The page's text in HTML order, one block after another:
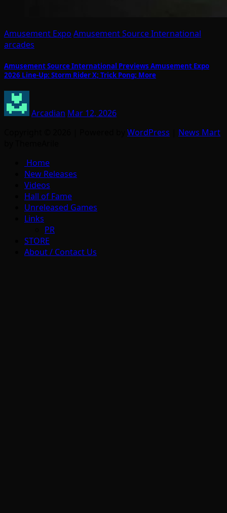
Amusement Expo Amusement Source International
arcades
Amusement Source International Previews Amusement Expo
2026 Line-Up: Storm Rider X; Trick Pong; More
Arcadian Mar 12, 2026
WordPress
News Mart
Home
New Releases
Videos
Hall of Fame
Unreleased Games
Links
PR
STORE
About / Contact Us